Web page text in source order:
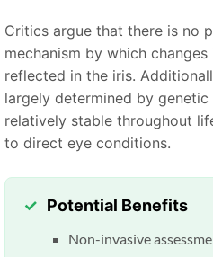
Critics argue that there is no
mechanism by which
reflected in the iris.
largely determined by
relatively stable throughout
to direct eye conditions.
Potential Benefits
Non-invasive